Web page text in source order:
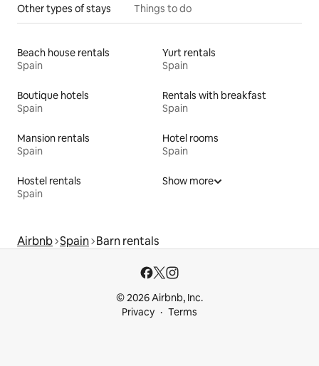
Other types of stays Things to do
Beach house rentals
Spain
Yurt rentals
Spain
Boutique hotels
Spain
Rentals with breakfast
Spain
Mansion rentals
Spain
Hotel rooms
Spain
Hostel rentals
Spain
Show more
Airbnb Spain Barn rentals
© 2026 Airbnb, Inc.
Privacy
Terms